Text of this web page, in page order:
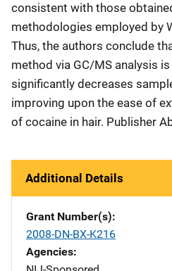
consistent with those
methodologies employed by
Thus, the authors conclude
method via GC/MS analysis
significantly decreases
improving upon the ease of
of cocaine in hair. Publisher
Additional Details
Grant Number(s)
2008-DN-BX-K216
Agencies